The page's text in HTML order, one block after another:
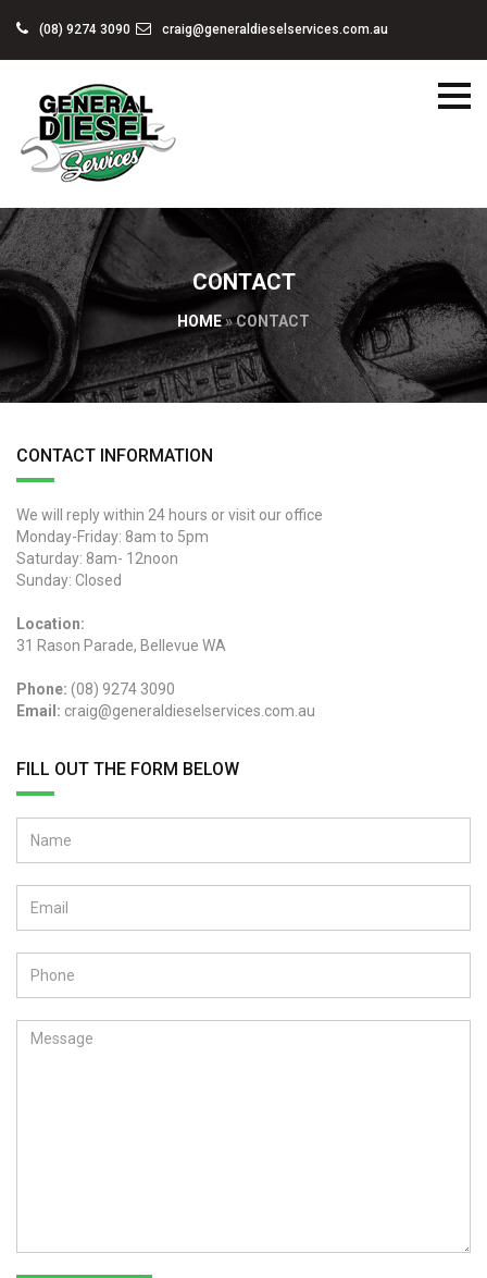
(08) 9274 3090 craig@generaldieselservices.com.au
CONTACT
HOME»CONTACT
CONTACT INFORMATION
We will reply within 24 hours or visit our office
Monday-Friday: 8am to 5pm
Saturday: 8am- 12noon
Sunday: Closed
Location:
31 Rason Parade, Bellevue WA
Phone: (08) 9274 3090
Email: craig@generaldieselservices.com.au
FILL OUT THE FORM BELOW